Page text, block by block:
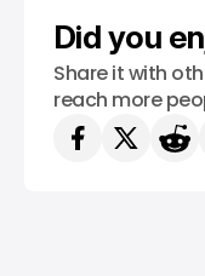
Did you
Share it with
reach more